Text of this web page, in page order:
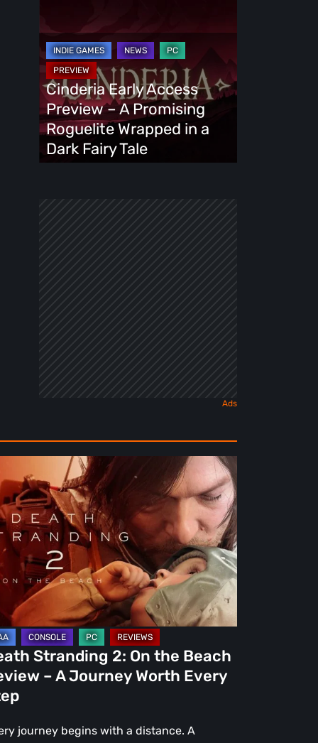
Access
Preview
Promising
Roguelite
Wrapped
Cinderia Early Access
Preview – A Promising
Roguelite Wrapped in a
Dark Fairy Tale
Stranding 2: On the Beach
– A Journey Worth Every
journey begins with a distance. A